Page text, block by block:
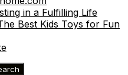
in a Fulfilling Life
Best Kids Toys for Fun